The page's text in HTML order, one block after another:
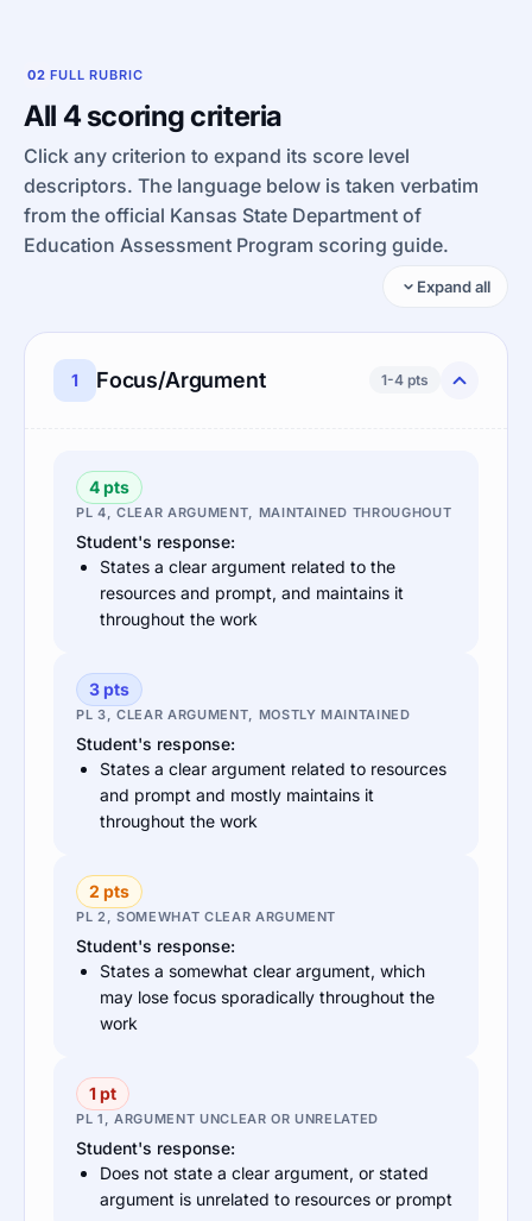
02 FULL RUBRIC
All 4 scoring criteria
Click any criterion to expand its score level
descriptors. The language below is taken verbatim
from the official Kansas State Department of
Education Assessment Program scoring guide.
Expand all
1 Focus/Argument 1-4 pts
4 pts
PL 4, CLEAR ARGUMENT, MAINTAINED THROUGHOUT
Student's response:
States a clear argument related to the
resources and prompt, and maintains it
throughout the work
3 pts
PL 3, CLEAR ARGUMENT, MOSTLY MAINTAINED
Student's response:
States a clear argument related to resources
and prompt and mostly maintains it
throughout the work
2 pts
PL 2, SOMEWHAT CLEAR ARGUMENT
Student's response:
States a somewhat clear argument, which
may lose focus sporadically throughout the
work
1 pt
PL 1, ARGUMENT UNCLEAR OR UNRELATED
Student's response:
Does not state a clear argument, or stated
argument is unrelated to resources or prompt